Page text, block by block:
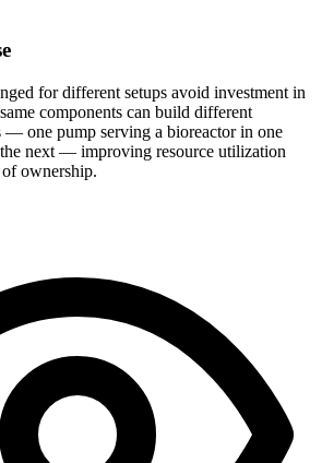
for different setups avoid investment in
components can build different
— one pump serving a bioreactor in one
next — improving resource utilization
ownership.